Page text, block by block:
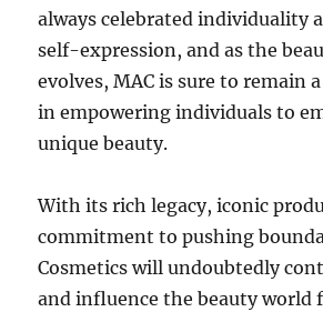
always celebrated individuality
self-expression, and as the
evolves, MAC is sure to remain
in empowering individuals to
unique beauty.
With its rich legacy, iconic
commitment to pushing
Cosmetics will undoubtedly
and influence the beauty world